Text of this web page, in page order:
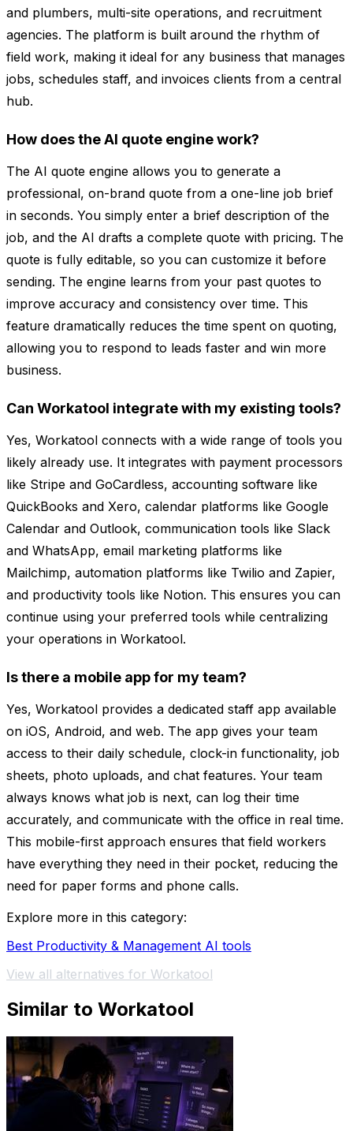
and plumbers, multi-site operations, and recruitment
agencies. The platform is built around the rhythm of
field work, making it ideal for any business that manages
jobs, schedules staff, and invoices clients from a central
hub.
How does the AI quote engine work?
The AI quote engine allows you to generate a
professional, on-brand quote from a one-line job brief
in seconds. You simply enter a brief description of the
job, and the AI drafts a complete quote with pricing. The
quote is fully editable, so you can customize it before
sending. The engine learns from your past quotes to
improve accuracy and consistency over time. This
feature dramatically reduces the time spent on quoting,
allowing you to respond to leads faster and win more
business.
Can Workatool integrate with my existing tools?
Yes, Workatool connects with a wide range of tools you
likely already use. It integrates with payment processors
like Stripe and GoCardless, accounting software like
QuickBooks and Xero, calendar platforms like Google
Calendar and Outlook, communication tools like Slack
and WhatsApp, email marketing platforms like
Mailchimp, automation platforms like Twilio and Zapier,
and productivity tools like Notion. This ensures you can
continue using your preferred tools while centralizing
your operations in Workatool.
Is there a mobile app for my team?
Yes, Workatool provides a dedicated staff app available
on iOS, Android, and web. The app gives your team
access to their daily schedule, clock-in functionality, job
sheets, photo uploads, and chat features. Your team
always knows what job is next, can log their time
accurately, and communicate with the office in real time.
This mobile-first approach ensures that field workers
have everything they need in their pocket, reducing the
need for paper forms and phone calls.
Explore more in this category:
Best Productivity & Management AI tools
View all alternatives for Workatool
Similar to Workatool